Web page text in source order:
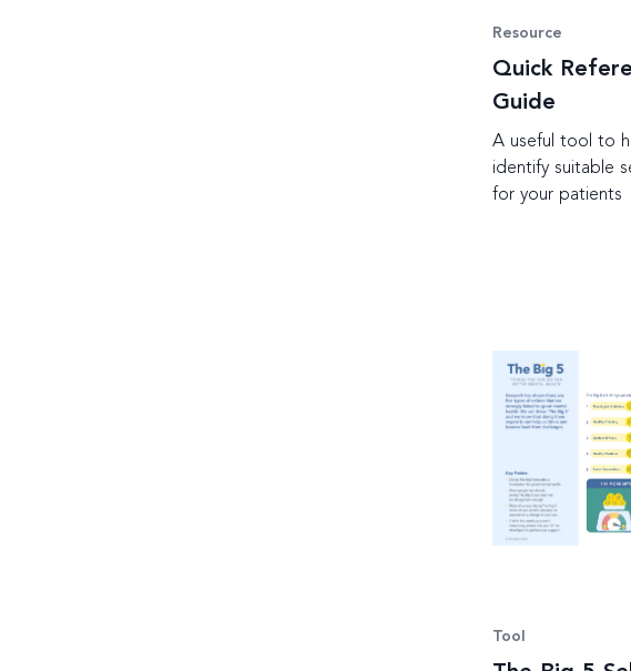
Resource
Quick
Guide
A useful tool to
identify suitable
for your patients
Tool